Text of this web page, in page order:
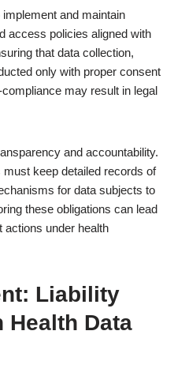
and maintain
access policies aligned with
that data collection,
only with proper consent
may result in legal
and accountability.
keep detailed records of
for data subjects to
these obligations can lead
actions under health
Liability
Data